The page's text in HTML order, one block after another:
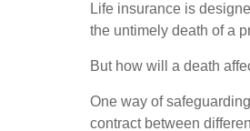
Life insurance is
the untimely death of a
But how will a death
One way of
contract between